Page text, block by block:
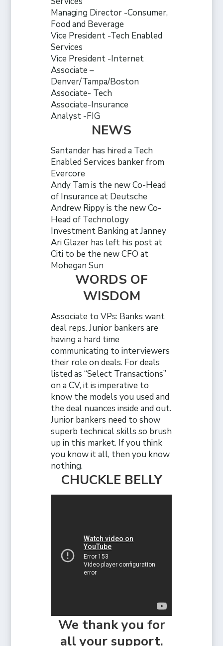
Managing Director -Consumer,
Food and Beverage
Vice President -Tech Enabled
Services
Vice President -Internet
Associate –
Denver/Tampa/Boston
Associate- Tech
Associate-Insurance
Analyst -FIG
NEWS
Santander has hired a Tech
Enabled Services banker from
Evercore
Andy Tam is the new Co-Head
of Insurance at Deutsche
Andrew Rippy is the new Co-
Head of Technology
Investment Banking at Janney
Ari Glazer has left his post at
Citi to be the new CFO at
Mohegan Sun
WORDS OF
WISDOM
Associate to VPs: Banks want
deal reps. Junior bankers are
having a hard time
communicating to interviewers
their role on deals. For deals
listed as “Select Transactions”
on a CV, it is imperative to
know the models you used and
the deal nuances inside and out.
Junior bankers need to show
superb technical skills so brush
up in this market. If you think
you know it all, then you know
nothing.
CHUCKLE BELLY
We thank you for
all your support.